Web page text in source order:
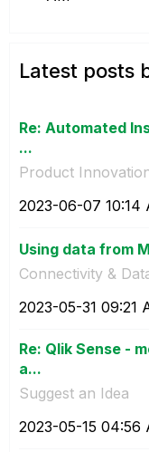
Latest posts
Re: Automated
...
Product
‎2023-06-07 10:14
Using data from
Connectivity &
‎2023-05-31 09:21
Re: Qlik Sense -
a...
Suggest an Idea
‎2023-05-15 04:56